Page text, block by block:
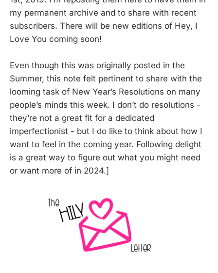
my permanent archive and to share with recent
subscribers. There will be new editions of Hey, I
Love You coming soon!
Even though this was originally posted in the
Summer, this note felt pertinent to share with the
looming task of New Year’s Resolutions on many
people’s minds this week. I don’t do resolutions -
they’re not a great fit for a dedicated
imperfectionist - but I do like to think about how I
want to feel in the coming year. Following delight
is a great way to figure out what you might need
or want more of in 2024.]